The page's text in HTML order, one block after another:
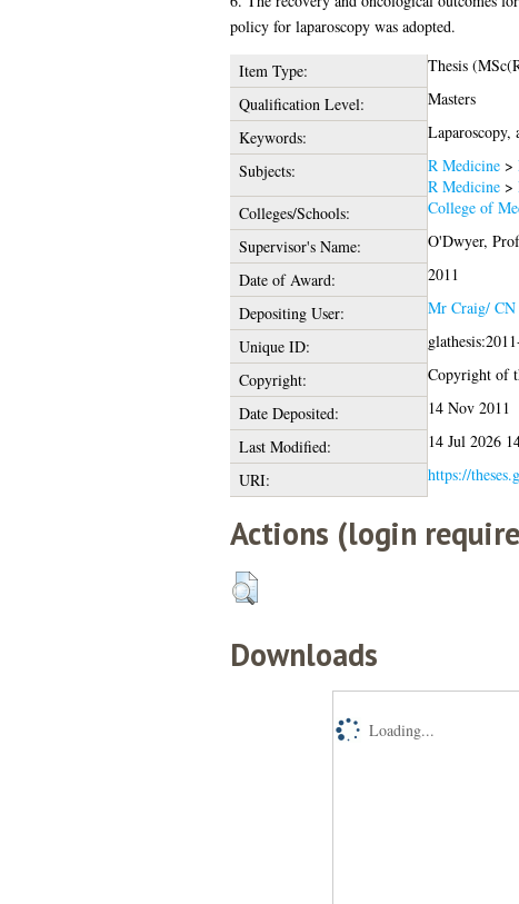
policy for laparoscopy was adopted.
Item Type:
Thesis
Qualification Level:
Masters
Keywords:
Laparoscopy,
Subjects:
R Medicine>
R Medicine>
Colleges/Schools:
College of
Supervisor's Name:
O'Dwyer,
Date of Award:
2011
Depositing User:
Mr Craig/ CN
Unique ID:
Copyright:
Copyright of
Date Deposited:
14 Nov 2011
Last Modified:
14 Jul 2026
URI:
https://
Actions (login
Downloads
Loading...